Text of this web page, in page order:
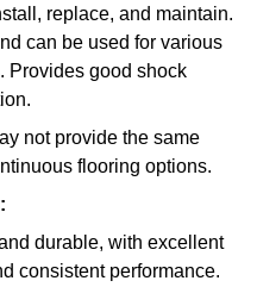
replace, and maintain.
can be used for various
Provides good shock
not provide the same
flooring options.
durable, with excellent
consistent performance.